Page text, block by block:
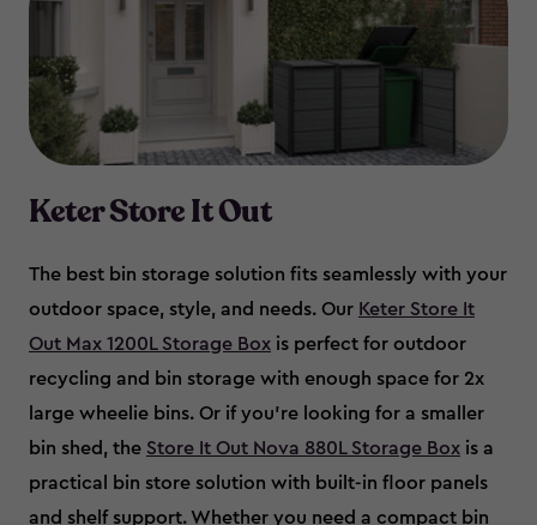
Keter Store It Out
The best bin storage solution fits seamlessly with your
outdoor space, style, and needs. Our Keter Store It
Out Max 1200L Storage Box is perfect for outdoor
recycling and bin storage with enough space for 2x
large wheelie bins. Or if you’re looking for a smaller
bin shed, the Store It Out Nova 880L Storage Box is a
practical bin store solution with built-in floor panels
and shelf support. Whether you need a compact bin